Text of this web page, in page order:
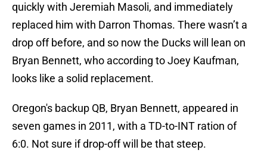
quickly with Jeremiah Masoli, and immediately
replaced him with Darron Thomas. There wasn’t a
drop off before, and so now the Ducks will lean on
Bryan Bennett, who according to Joey Kaufman,
looks like a solid replacement.
Oregon's backup QB, Bryan Bennett, appeared in
seven games in 2011, with a TD-to-INT ration of
6:0. Not sure if drop-off will be that steep.